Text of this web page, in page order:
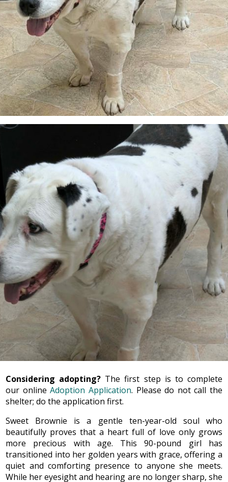
Considering adopting? The first step is to complete
our onlineAdoption Application. Please do not call the
shelter; do the application first.
Sweet Brownie is a gentle ten-year-old soul who
beautifully proves that a heart full of love only grows
more precious with age. This 90-pound girl has
transitioned into her golden years with grace, offering a
quiet and comforting presence to anyone she meets.
While her eyesight and hearing are no longer sharp, she